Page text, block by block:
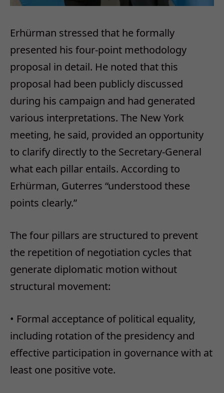
Erhürman stressed that he formally
presented his four-point methodology
proposal in detail. He noted that this
proposal had been publicly discussed
during his campaign and had generated
various interpretations. The New York
meeting, he said, provided an opportunity
to clarify directly to the Secretary-General
what each pillar entails. According to
Erhürman, Guterres “understood these
points clearly.”
The four pillars are structured to prevent
the repetition of negotiation cycles that
generate diplomatic motion without
structural movement:
• Formal acceptance of political equality,
including rotation of the presidency and
effective participation in governance with at
least one positive vote.